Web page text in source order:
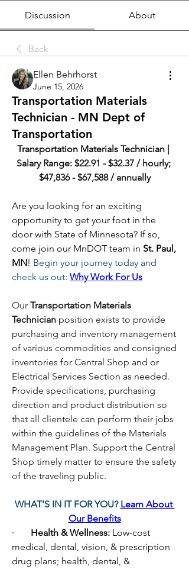
Discussion About
Back
Ellen Behrhorst
June 15, 2026
Transportation Materials
Technician - MN Dept of
Transportation
Salary Range: $22.91 - $32.37 / hourly;
$47,836 - $67,588 / annually
Are you looking for an exciting
opportunity to get your foot in the
door with State of Minnesota? If so,
come join our MnDOT team in St. Paul,
MN! Begin your journey today and
check us out: Why Work For Us
Our Transportation Materials
Technician position exists to provide
purchasing and inventory management
of various commodities and consigned
inventories for Central Shop and or
Electrical Services Section as needed.
Provide specifications, purchasing
direction and product distribution so
that all clientele can perform their jobs
within the guidelines of the Materials
Management Plan. Support the Central
Shop timely matter to ensure the safety
of the traveling public.
WHAT’S IN IT FOR YOU? Learn About
Our Benefits
· Health & Wellness: Low-cost
medical, dental, vision, & prescription
drug plans; health, dental, &